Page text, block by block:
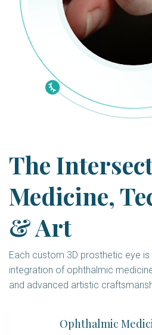
The
Medicine,
& Art
Each custom 3D prosthetic eye
integration of ophthalmic
and advanced artistic
Ophthalmic